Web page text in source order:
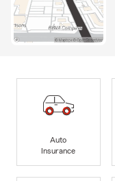
Auto
Insurance